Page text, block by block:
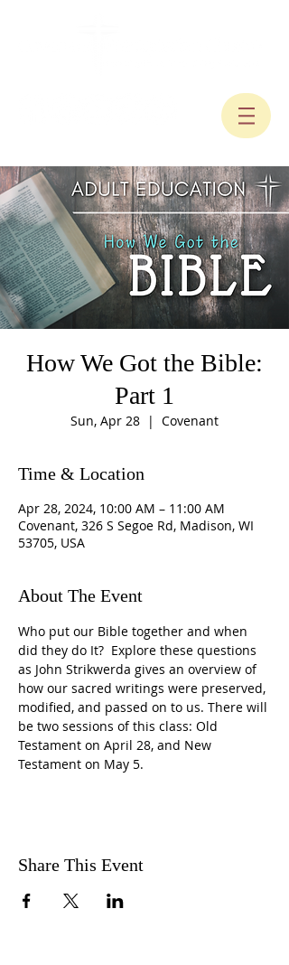
How We Got the Bible:
Part 1
Sun, Apr 28
  |
Covenant
Time & Location
Apr 28, 2024, 10:00 AM – 11:00 AM
Covenant, 326 S Segoe Rd, Madison, WI
53705, USA
About The Event
Who put our Bible together and when
did they do It?  Explore these questions
as John Strikwerda gives an overview of
how our sacred writings were preserved,
modified, and passed on to us. There will
be two sessions of this class: Old
Testament on April 28, and New
Testament on May 5.
Share This Event